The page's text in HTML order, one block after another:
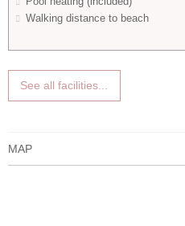
Walking distance to beach
See all facilities...
MAP